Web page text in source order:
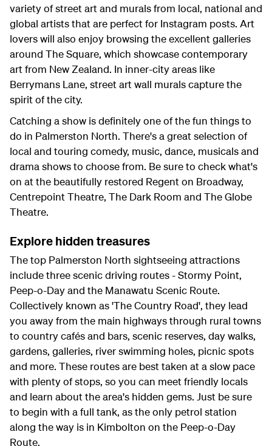
variety of street art and murals from local, national and
global artists that are perfect for Instagram posts. Art
lovers will also enjoy browsing the excellent galleries
around The Square, which showcase contemporary
art from New Zealand. In inner-city areas like
Berrymans Lane, street art wall murals capture the
spirit of the city.
Catching a show is definitely one of the fun things to
do in Palmerston North. There's a great selection of
local and touring comedy, music, dance, musicals and
drama shows to choose from. Be sure to check what's
on at the beautifully restored Regent on Broadway,
Centrepoint Theatre, The Dark Room and The Globe
Theatre.
Explore hidden treasures
The top Palmerston North sightseeing attractions
include three scenic driving routes - Stormy Point,
Peep-o-Day and the Manawatu Scenic Route.
Collectively known as 'The Country Road', they lead
you away from the main highways through rural towns
to country cafés and bars, scenic reserves, day walks,
gardens, galleries, river swimming holes, picnic spots
and more. These routes are best taken at a slow pace
with plenty of stops, so you can meet friendly locals
and learn about the area's hidden gems. Just be sure
to begin with a full tank, as the only petrol station
along the way is in Kimbolton on the Peep-o-Day
Route.